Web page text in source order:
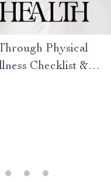
Physical
Checklist &
on How to
Habits